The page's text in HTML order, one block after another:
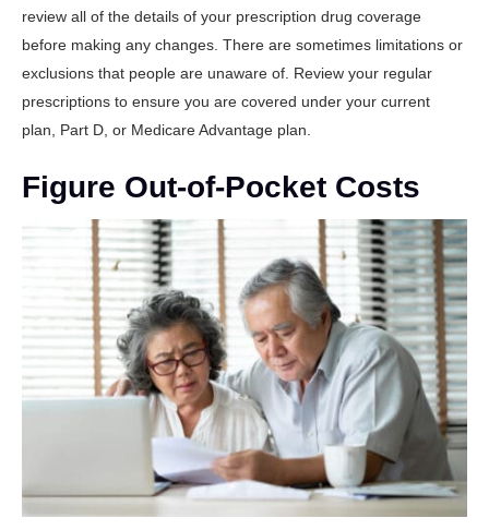
review all of the details of your prescription drug coverage
before making any changes. There are sometimes limitations or
exclusions that people are unaware of. Review your regular
prescriptions to ensure you are covered under your current
plan, Part D, or Medicare Advantage plan.
Figure Out-of-Pocket Costs